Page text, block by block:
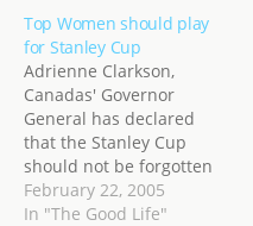
Top Women should play
for Stanley Cup
Adrienne Clarkson,
Canadas' Governor
General has declared
that the Stanley Cup
should not be forgotten
simply because of NHL
labour issues! No,
February 22, 2005
In "The Good Life"